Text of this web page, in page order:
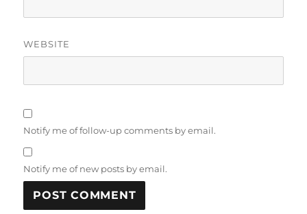
WEBSITE
Notify me of follow-up comments by email.
Notify me of new posts by email.